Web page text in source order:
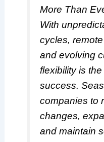
More Than
With
cycles,
and evolving
flexibility is
success.
companies to
changes,
and maintain